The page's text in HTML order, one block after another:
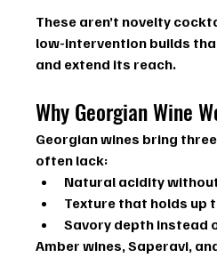
These aren’t novelty
low-intervention builds
and extend its reach.
Why Georgian Wine
Georgian wines bring
often lack:
Natural acidity
Texture that holds up
Savory depth instead
Amber wines, Saperavi,